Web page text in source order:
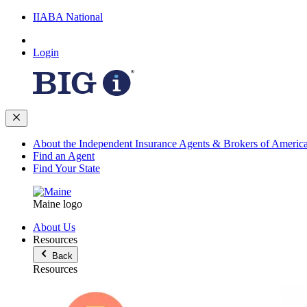
IIABA National
Login
About the Independent Insurance Agents & Brokers of
Find an Agent
Find Your State
Maine logo
About Us
Resources
Back
Resources